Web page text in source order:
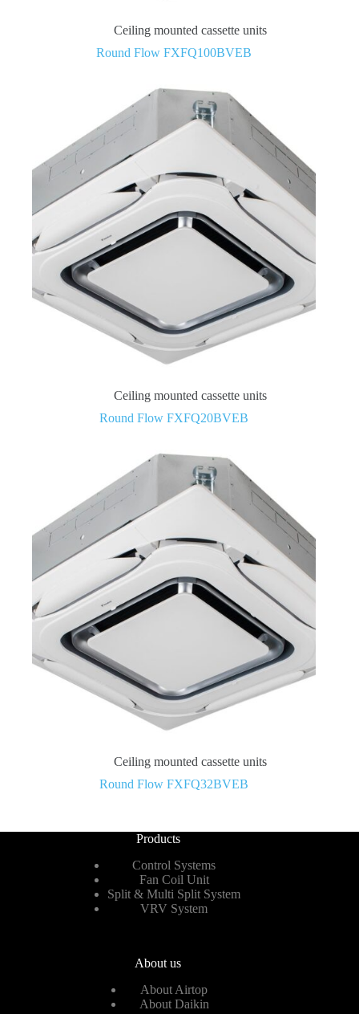
Ceiling mounted cassette units
Round Flow FXFQ100BVEB
Ceiling mounted cassette units
Round Flow FXFQ20BVEB
Ceiling mounted cassette units
Round Flow FXFQ32BVEB
Products
Control Systems
Fan Coil Unit
Split & Multi Split System
VRV System
About us
About Airtop
About Daikin